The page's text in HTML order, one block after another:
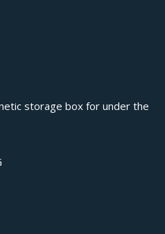
storage box for under the